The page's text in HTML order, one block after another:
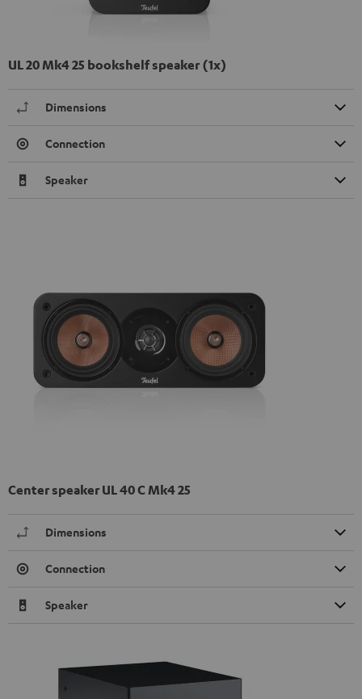
UL 20 Mk4 25 bookshelf speaker (1x)
Dimensions
Connection
Speaker
Center speaker UL 40 C Mk4 25
Dimensions
Connection
Speaker